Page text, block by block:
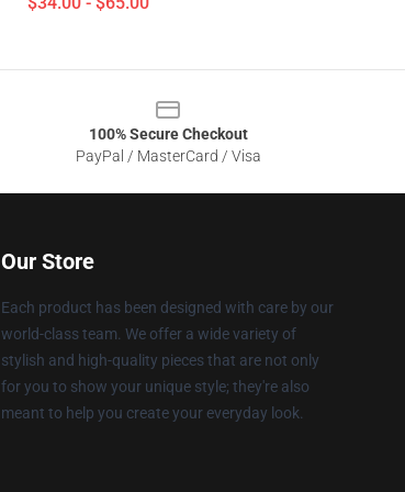
100% Secure Checkout
PayPal / MasterCard / Visa
Our Store
Each product has been designed with care by our
world-class team. We offer a wide variety of
stylish and high-quality pieces that are not only
for you to show your unique style; they're also
meant to help you create your everyday look.